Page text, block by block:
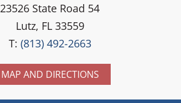
23526 State Road 54
Lutz, FL 33559
T: (813) 492-2663
MAP AND DIRECTIONS